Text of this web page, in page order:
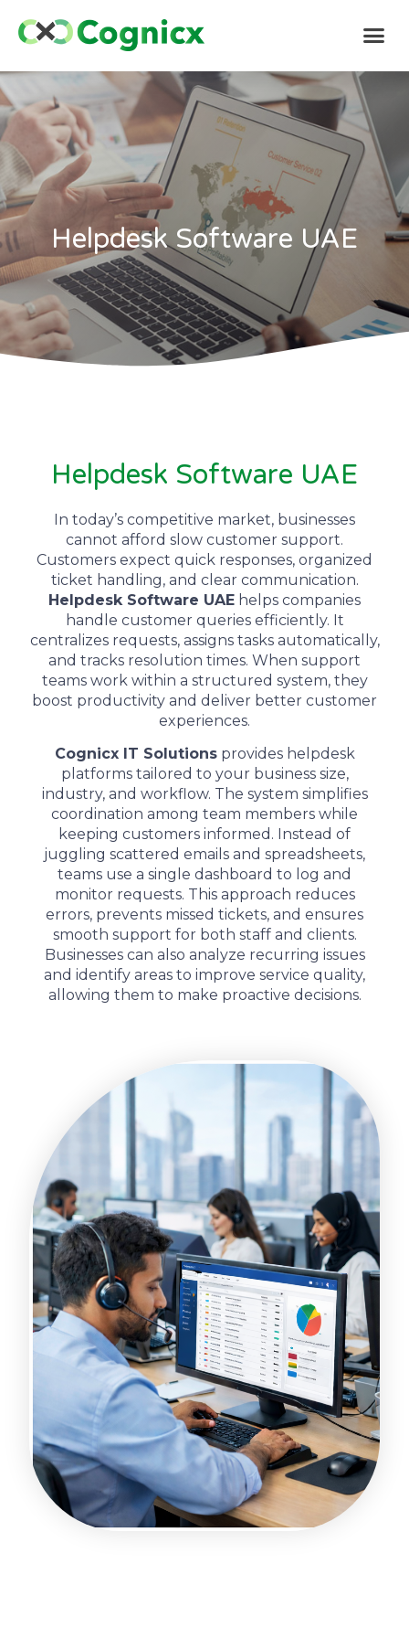
Helpdesk Software UAE
Helpdesk Software UAE
In today’s competitive market, businesses
cannot afford slow customer support.
Customers expect quick responses, organized
ticket handling, and clear communication.
Helpdesk Software UAE helps companies
handle customer queries efficiently. It
centralizes requests, assigns tasks automatically,
and tracks resolution times. When support
teams work within a structured system, they
boost productivity and deliver better customer
experiences.
Cognicx IT Solutionsprovides helpdesk
platforms tailored to your business size,
industry, and workflow. The system simplifies
coordination among team members while
keeping customers informed. Instead of
juggling scattered emails and spreadsheets,
teams use a single dashboard to log and
monitor requests. This approach reduces
errors, prevents missed tickets, and ensures
smooth support for both staff and clients.
Businesses can also analyze recurring issues
and identify areas to improve service quality,
allowing them to make proactive decisions.